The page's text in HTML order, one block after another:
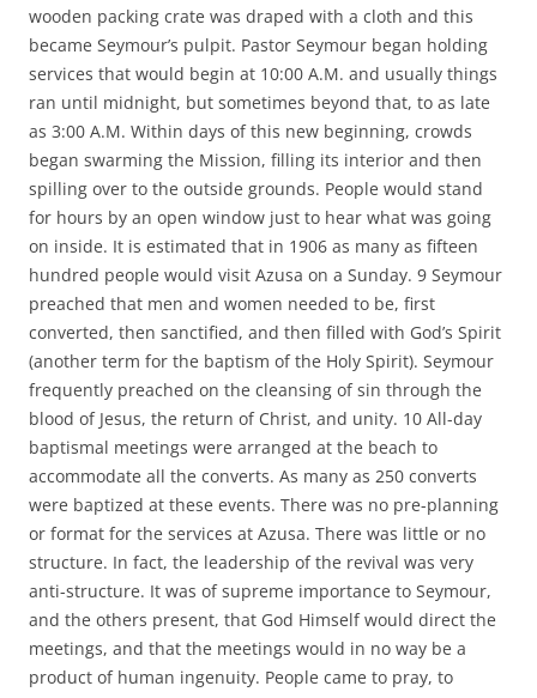
wooden packing crate was draped with a cloth and this
became Seymour’s pulpit. Pastor Seymour began holding
services that would begin at 10:00 A.M. and usually things
ran until midnight, but sometimes beyond that, to as late
as 3:00 A.M. Within days of this new beginning, crowds
began swarming the Mission, filling its interior and then
spilling over to the outside grounds. People would stand
for hours by an open window just to hear what was going
on inside. It is estimated that in 1906 as many as fifteen
hundred people would visit Azusa on a Sunday. 9 Seymour
preached that men and women needed to be, first
converted, then sanctified, and then filled with God’s Spirit
(another term for the baptism of the Holy Spirit). Seymour
frequently preached on the cleansing of sin through the
blood of Jesus, the return of Christ, and unity. 10 All-day
baptismal meetings were arranged at the beach to
accommodate all the converts. As many as 250 converts
were baptized at these events. There was no pre-planning
or format for the services at Azusa. There was little or no
structure. In fact, the leadership of the revival was very
anti-structure. It was of supreme importance to Seymour,
and the others present, that God Himself would direct the
meetings, and that the meetings would in no way be a
product of human ingenuity. People came to pray, to